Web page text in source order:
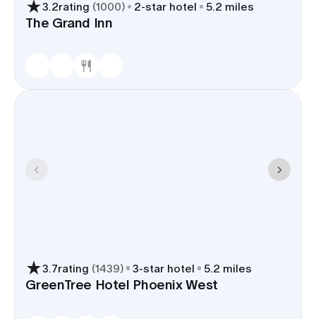
3.2rating (1000) 2-star hotel 5.2 miles
The Grand Inn
3.7rating (1439) 3-star hotel 5.2 miles
GreenTree Hotel Phoenix West